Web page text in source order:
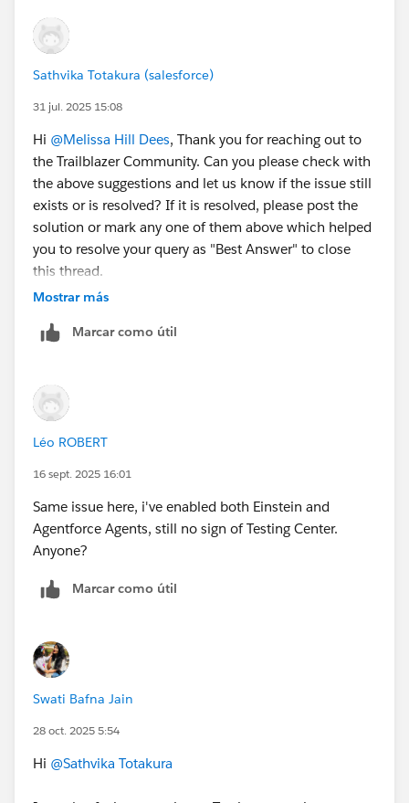
confirmation message appears.
When you receive the activation email (this might
take a few minutes), open it and click
Complete your registration by setting your
password and challenge question. Tip: Save your
username, password, and login URL in a secure
place—such as a password manager—for easy
access later.
You are logged in to your Developer Edition.
Now connect your new Developer Edition org to
Trailhead.
Make sure you're logged in to your Trailhead
In the Challenge section at the bottom of this page,
On the login screen, enter the username and
password for the Developer Edition you just set up.
On the Want to connect this org for hands-on
challenges? screen, click
use your new Developer Edition to earn this badge.
Sathvika Totakura (salesforce)
31 jul. 2025 15:08
Hi @Melissa Hill Dees, Thank you for reaching out to
the Trailblazer Community. Can you please check with
the above suggestions and let us know if the issue still
exists or is resolved? If it is resolved, please post the
solution or mark any one of them above which helped
you to resolve your query as "Best Answer" to close
this thread.
you through an email.
++TrailheadHelpFollowUp
Mostrar más
Marcar como útil
Léo ROBERT
16 sept. 2025 16:01
Same issue here, i've enabled both Einstein and
Agentforce Agents, still no sign of Testing Center.
Anyone?
Marcar como útil
Swati Bafna Jain
28 oct. 2025 5:54
Hi @Sathvika Totakura